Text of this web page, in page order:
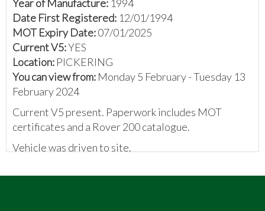
Year of Manufacture: 1994
Date First Registered: 12/01/1994
MOT Expiry Date:07/01/2025
Current V5:YES
Location: PICKERING
You can view from: Monday 5 February - Tuesday 13
February 2024
Current V5 present. Paperwork includes MOT
certificates and a Rover 200 catalogue.
Vehicle was driven to site.